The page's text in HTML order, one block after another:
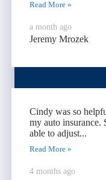
Read More »
a month ago
Jeremy Mrozek
Cindy was so
my auto insurance.
able to adjust...
Read More »
4 months ago